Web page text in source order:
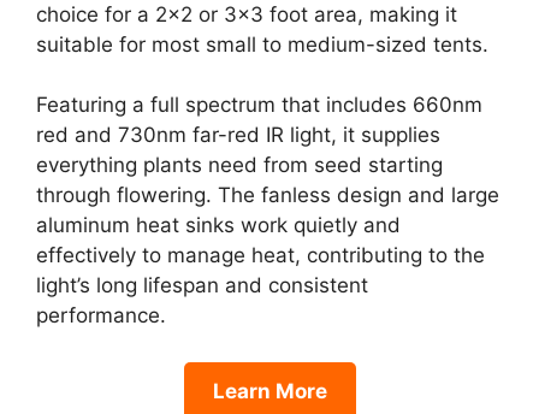
choice for a 2×2 or 3×3 foot area, making it
suitable for most small to medium-sized tents.
Featuring a full spectrum that includes 660nm
red and 730nm far-red IR light, it supplies
everything plants need from seed starting
through flowering. The fanless design and large
aluminum heat sinks work quietly and
effectively to manage heat, contributing to the
light’s long lifespan and consistent
performance.
Learn More